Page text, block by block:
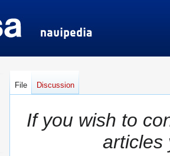
If you wish to
articles
File Discussion